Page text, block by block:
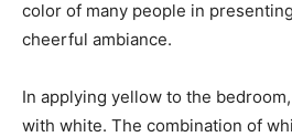
color of many people in
cheerful ambiance.
In applying yellow to the
with white. The combination of